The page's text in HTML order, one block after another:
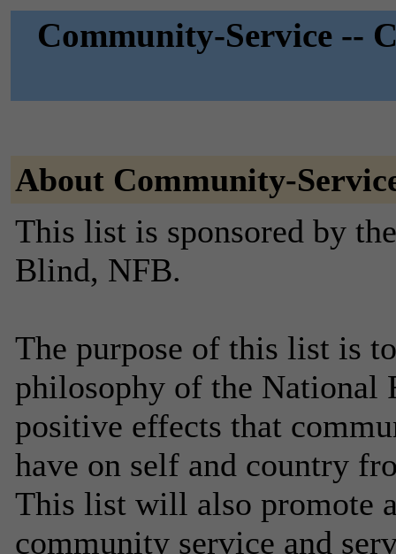
Community-Service --
About Community-
This list is sponsored by
Blind, NFB.
The purpose of this list is
philosophy of the National
positive effects that
have on self and country
This list will also promote
community service and